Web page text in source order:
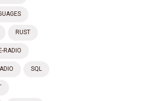
RUST
RADIO
SQL